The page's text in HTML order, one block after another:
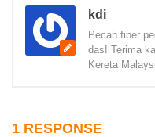
kdi
Pecah fiber
das! Terima
Kereta
1 RESPONSE